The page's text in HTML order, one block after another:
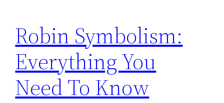
Robin Symbolism:
Everything You
Need To Know